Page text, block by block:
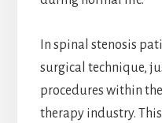
In spinal stenosis
surgical technique,
procedures within
therapy industry.